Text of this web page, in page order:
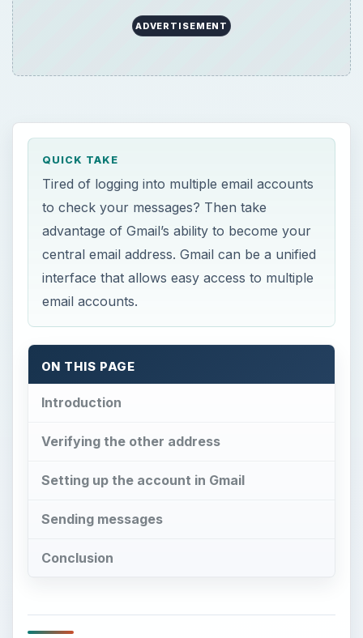
ADVERTISEMENT
QUICK TAKE
Tired of logging into multiple email accounts
to check your messages? Then take
advantage of Gmail’s ability to become your
central email address. Gmail can be a unified
interface that allows easy access to multiple
email accounts.
ON THIS PAGE
Introduction
Verifying the other address
Setting up the account in Gmail
Sending messages
Conclusion